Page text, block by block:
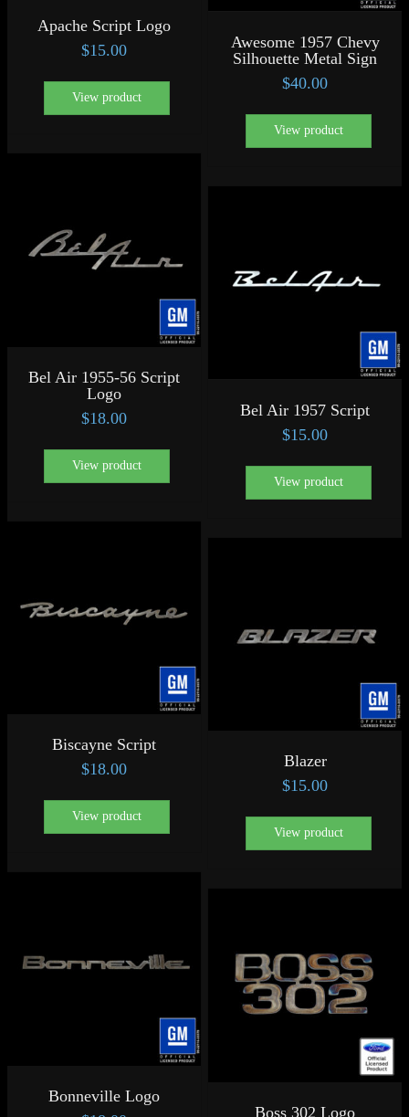
Apache Script Logo
$15.00
View product
Awesome 1957 Chevy
Silhouette Metal Sign
$40.00
View product
Bel Air 1955-56 Script
Logo
$18.00
View product
Bel Air 1957 Script
$15.00
View product
Biscayne Script
$18.00
View product
Blazer
$15.00
View product
Bonneville Logo
Boss 302 Logo